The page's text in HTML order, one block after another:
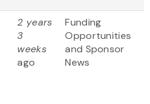
2 years
3
weeks
ago
Funding
Opportunities
and Sponsor
News